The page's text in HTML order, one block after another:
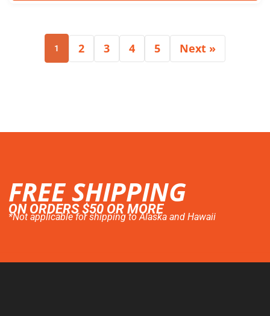
1 2 3 4 5 Next »
FREE SHIPPING
ON ORDERS $50 OR MORE
*Not applicable for shipping to Alaska and Hawaii